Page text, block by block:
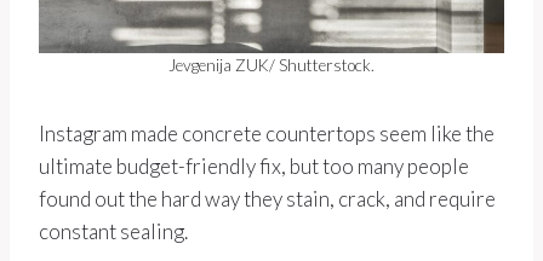
Jevgenija ZUK/ Shutterstock.
Instagram made concrete countertops seem like the
ultimate budget-friendly fix, but too many people
found out the hard way they stain, crack, and require
constant sealing.